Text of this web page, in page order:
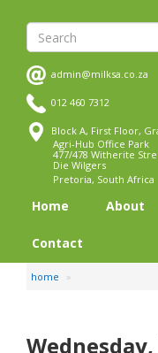
Search
admin@milksa.co.za
012 460 7312
Block A, First Floor,
Agri-Hub Office Park
477/478 Witherite
Die Wilgers
Pretoria, South Africa
Home About
Contact
home